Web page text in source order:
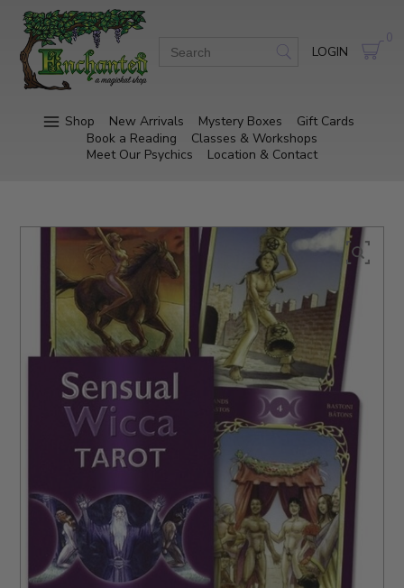
LOGIN
0
Shop New Arrivals Mystery Boxes
Gift Cards
Book a Reading
Classes & Workshops
Meet Our Psychics
Location & Contact